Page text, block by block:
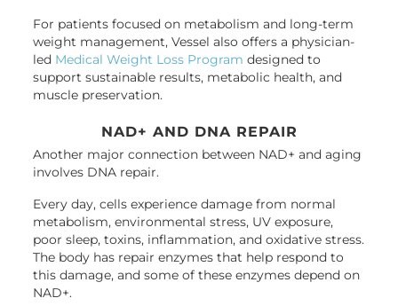
For patients focused on metabolism and long-term
weight management, Vessel also offers a physician-
led Medical Weight Loss Program designed to
support sustainable results, metabolic health, and
muscle preservation.
NAD+ AND DNA REPAIR
Another major connection between NAD+ and aging
involves DNA repair.
Every day, cells experience damage from normal
metabolism, environmental stress, UV exposure,
poor sleep, toxins, inflammation, and oxidative stress.
The body has repair enzymes that help respond to
this damage, and some of these enzymes depend on
NAD+.